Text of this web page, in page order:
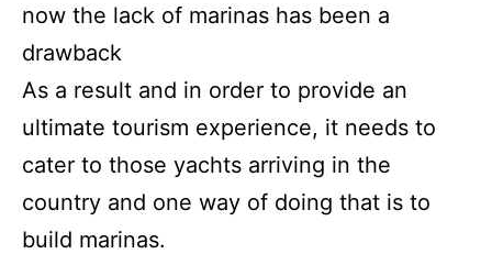
now the lack of marinas has been a
drawback
As a result and in order to provide an
ultimate tourism experience, it needs to
cater to those yachts arriving in the
country and one way of doing that is to
build marinas.